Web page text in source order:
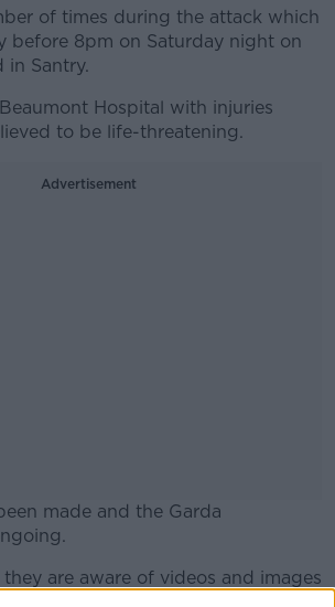
of times during the attack which
before 8pm on Saturday night on
in Santry.
Hospital with injuries
to be life-threatening.
Advertisement
made and the Garda
#AD
are aware of videos and images